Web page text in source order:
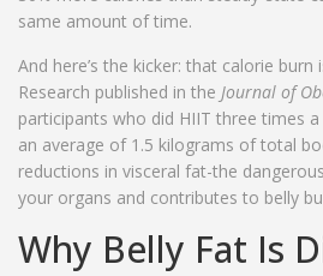
same amount of time.
And here’s the kicker: that calorie burn
Research published in the Journal of
participants who did HIIT three times
an average of 1.5 kilograms of total
reductions in visceral fat-the
your organs and contributes to belly
Why Belly Fat Is